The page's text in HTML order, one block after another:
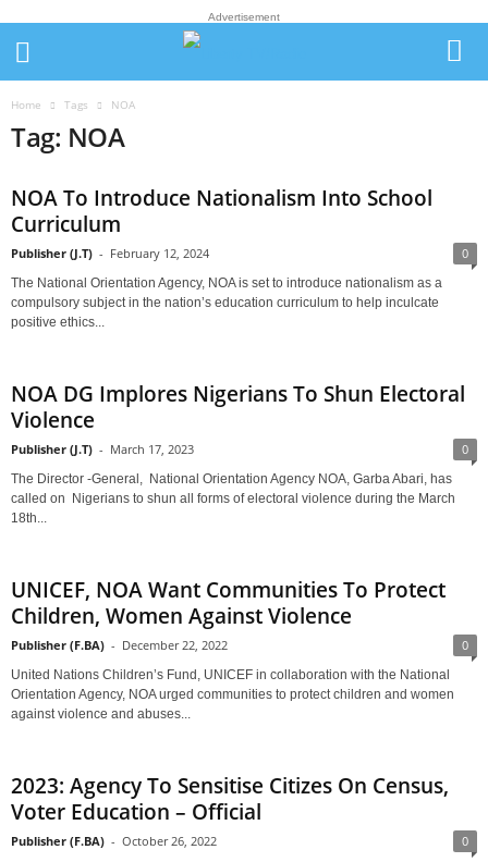
Advertisement
Home Tags NOA
Tag: NOA
NOA To Introduce Nationalism Into School
Curriculum
Publisher (J.T) - February 12, 2024 0
The National Orientation Agency, NOA is set to introduce nationalism as a
compulsory subject in the nation’s education curriculum to help inculcate
positive ethics...
NOA DG Implores Nigerians To Shun Electoral
Violence
Publisher (J.T) - March 17, 2023 0
The Director -General, National Orientation Agency NOA, Garba Abari, has
called on Nigerians to shun all forms of electoral violence during the March
18th...
UNICEF, NOA Want Communities To Protect
Children, Women Against Violence
Publisher (F.BA) - December 22, 2022 0
United Nations Children’s Fund, UNICEF in collaboration with the National
Orientation Agency, NOA urged communities to protect children and women
against violence and abuses...
2023: Agency To Sensitise Citizes On Census,
Voter Education – Official
Publisher (F.BA) - October 26, 2022 0